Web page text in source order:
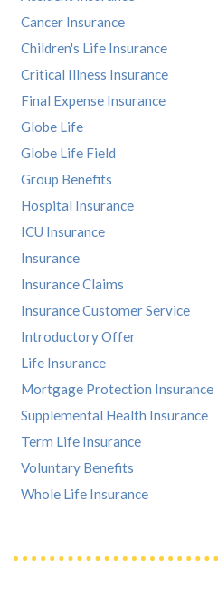
Cancer Insurance
Children's Life Insurance
Critical Illness Insurance
Final Expense Insurance
Globe Life
Globe Life Field
Group Benefits
Hospital Insurance
ICU Insurance
Insurance
Insurance Claims
Insurance Customer Service
Introductory Offer
Life Insurance
Mortgage Protection Insurance
Supplemental Health Insurance
Term Life Insurance
Voluntary Benefits
Whole Life Insurance